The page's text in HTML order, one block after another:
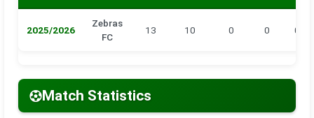
2025/2026
Zebras
FC
13 10 0 0 0
Match Statistics